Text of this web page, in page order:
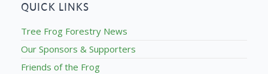
QUICK LINKS
Tree Frog Forestry News
Our Sponsors & Supporters
Friends of the Frog